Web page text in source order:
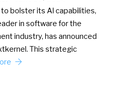
bolster its AI capabilities,
in software for the
industry, has announced
This strategic